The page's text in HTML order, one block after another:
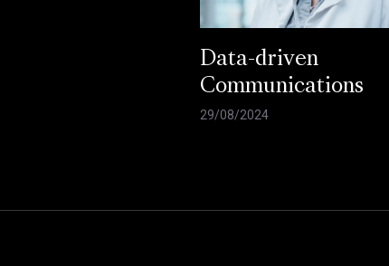
Data-driven
Communications
29/08/2024